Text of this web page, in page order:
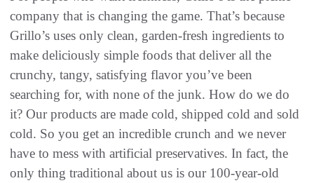
company that is changing the game. That’s because
Grillo’s uses only clean, garden-fresh ingredients to
make deliciously simple foods that deliver all the
crunchy, tangy, satisfying flavor you’ve been
searching for, with none of the junk. How do we do
it? Our products are made cold, shipped cold and sold
cold. So you get an incredible crunch and we never
have to mess with artificial preservatives. In fact, the
only thing traditional about us is our 100-year-old